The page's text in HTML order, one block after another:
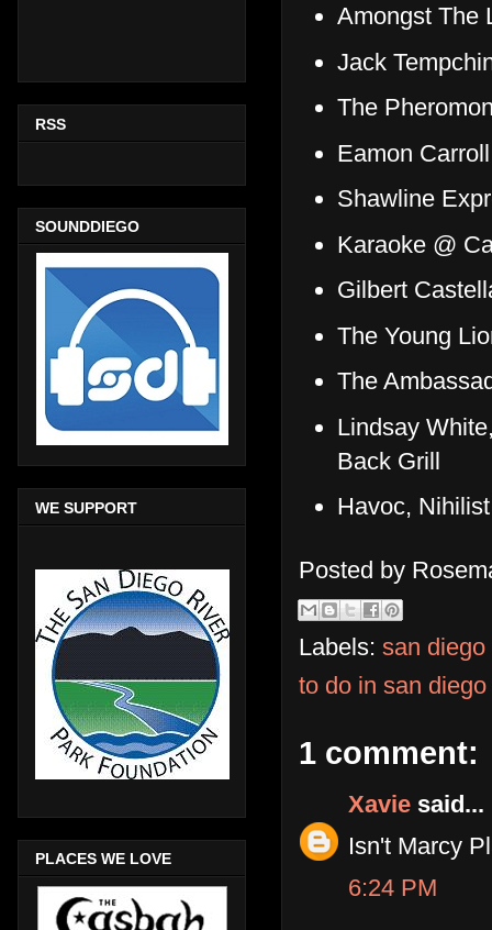
Amongst The
Jack
The
Eamon
Shawline
Karaoke @
Gilbert
The Young
The
Lindsay
Back Grill
Havoc,
Posted by
Labels: san diego
to do in san diego
1 comment:
Xavie said...
Isn't Marcy
6:24 PM
RSS
SOUNDDIEGO
WE SUPPORT
PLACES WE LOVE